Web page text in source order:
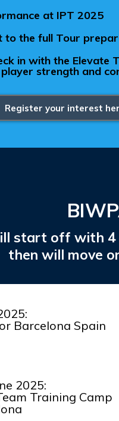
at IPT 2025
to the full Tour
in with the Elevate
strength and
Register your interest
start off with 4
then will move
Barcelona Spain
2025:
Training Camp